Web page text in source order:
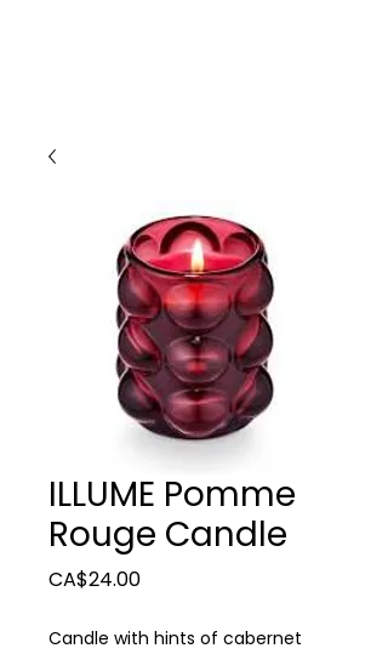
ILLUME Pomme
Rouge Candle
CA$24.00Price
Candle with hints of cabernet